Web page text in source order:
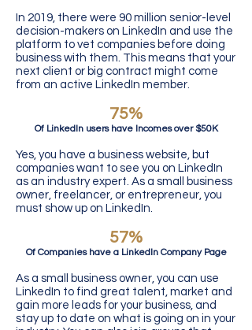
In 2019, there were 90 million senior-level
decision-makers on LinkedIn and use the
platform to vet companies before doing
business with them. This means that your
next client or big contract might come
from an active LinkedIn member.
75%
Of LinkedIn users have Incomes over $50K
Yes, you have a business website, but
companies want to see you on LinkedIn
as an industry expert. As a small business
owner, freelancer, or entrepreneur, you
must show up on LinkedIn.
57%
Of Companies have a LinkedIn Company Page
As a small business owner, you can use
LinkedIn to find great talent, market and
gain more leads for your business, and
stay up to date on what is going on in your